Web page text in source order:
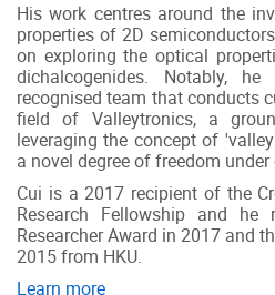
His work centres around the
properties of 2D
on exploring the optical
dichalcogenides. Notably,
recognised team that conducts
field of Valleytronics, a
leveraging the concept of
a novel degree of freedom
Cui is a 2017 recipient of the
Research Fellowship and he
Researcher Award in 2017 and
2015 from HKU.
Learn more